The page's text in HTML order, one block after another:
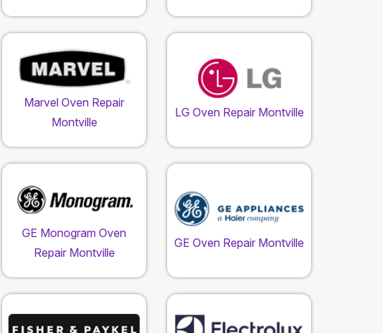
Marvel Oven Repair
Montville
LG Oven Repair Montville
GE Monogram Oven
Repair Montville
GE Oven Repair Montville